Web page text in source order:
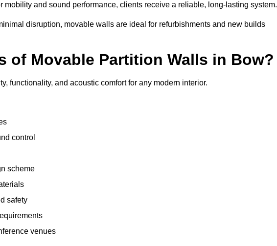
and sound performance, clients receive a reliable, long-lasting system.
disruption, movable walls are ideal for refurbishments and new builds
of Movable Partition Walls in Bow?
functionality, and acoustic comfort for any modern interior.
control
scheme
safety
venues